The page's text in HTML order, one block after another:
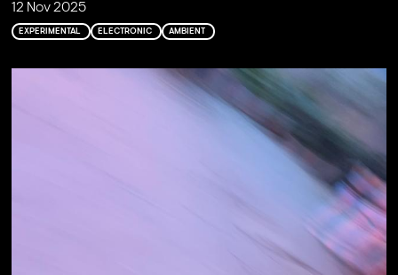
12 Nov 2025
EXPERIMENTAL ELECTRONIC AMBIENT